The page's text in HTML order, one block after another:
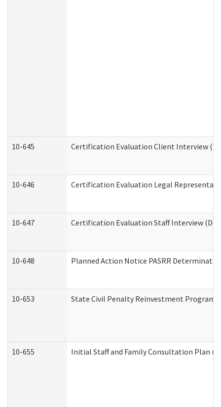
10-645 Certification Evaluation Client Interview
10-646 Certification Evaluation Legal
10-647 Certification Evaluation Staff Interview
10-648 Planned Action Notice PASRR
10-653 State Civil Penalty Reinvestment Program
10-655 Initial Staff and Family Consultation Plan